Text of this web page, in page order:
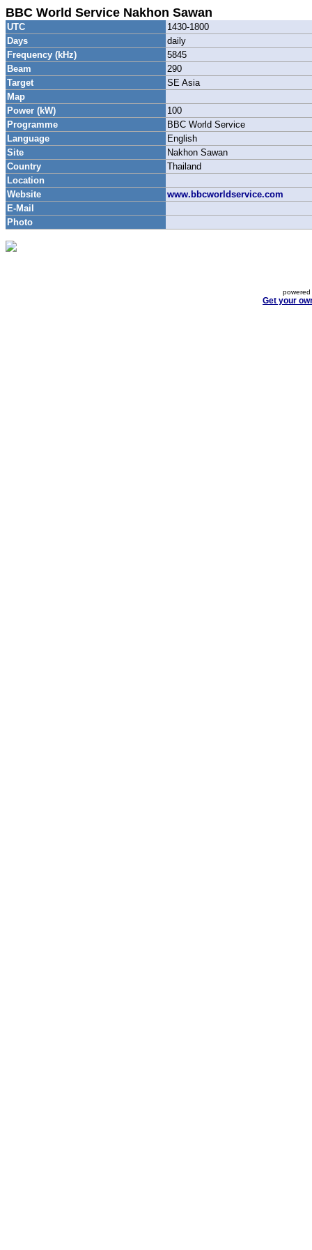
BBC World Service Nakhon Sawan
UTC
1430-1800
Days
daily
Frequency (kHz)
5845
Beam
290
Target
SE Asia
Map
Power (kW)
100
Programme
BBC World Service
Language
English
Site
Nakhon Sawan
Country
Thailand
Location
Website
www.bbcworldservice.com
E-Mail
Photo
Get your